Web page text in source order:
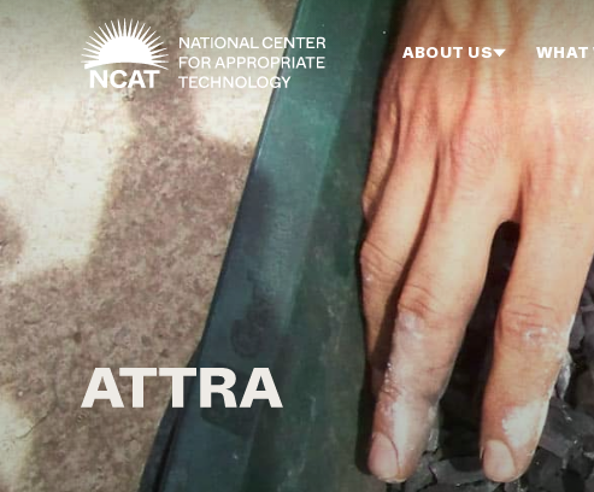
Skip to main content
ABOUT US WHAT